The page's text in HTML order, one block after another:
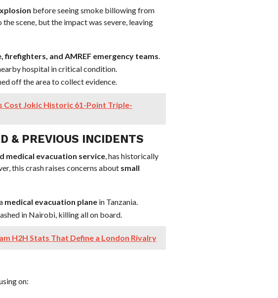
before seeing smoke billowing from
scene, but the impact was severe, leaving
firefighters, and AMREF emergency teams.
hospital in critical condition.
off the area to collect evidence.
Jokic Historic 61-Point Triple-
& PREVIOUS INCIDENTS
medical evacuation service, has historically
this crash raises concerns about small
medical evacuation planein Tanzania.
in Nairobi, killing all on board.
H2H Stats That Define a London Rivalry
on: